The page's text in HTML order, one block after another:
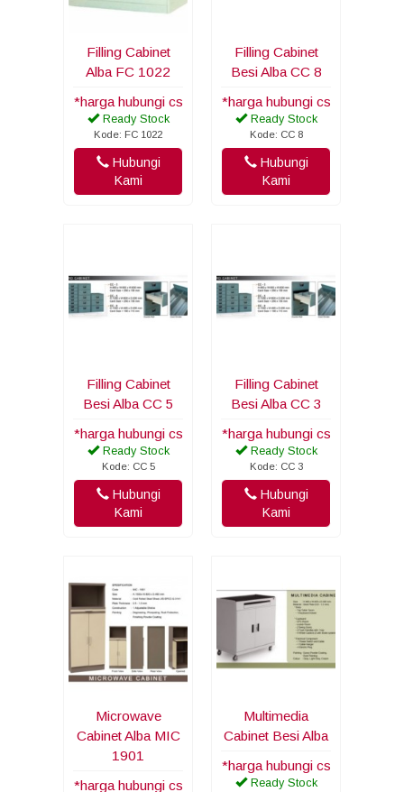
Filling Cabinet
Alba FC 1022
*harga hubungi cs
Ready Stock
Kode: FC 1022
Hubungi
Kami
Filling Cabinet
Besi Alba CC 8
*harga hubungi cs
Ready Stock
Kode: CC 8
Hubungi
Kami
Filling Cabinet
Besi Alba CC 5
*harga hubungi cs
Ready Stock
Kode: CC 5
Hubungi
Kami
Filling Cabinet
Besi Alba CC 3
*harga hubungi cs
Ready Stock
Kode: CC 3
Hubungi
Kami
Microwave
Cabinet Alba MIC
1901
*harga hubungi cs
Multimedia
Cabinet Besi Alba
*harga hubungi cs
Ready Stock